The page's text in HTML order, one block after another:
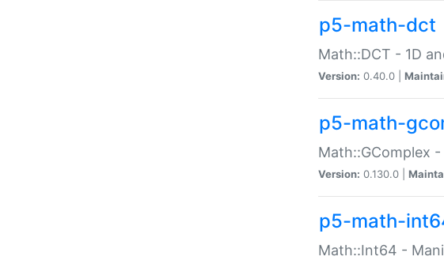
p5-math-dct
Math::DCT - 1D
Version: 0.40.0 |
p5-math-
Math::GComplex
Version: 0.130.0 |
p5-math-
Math::Int64 -